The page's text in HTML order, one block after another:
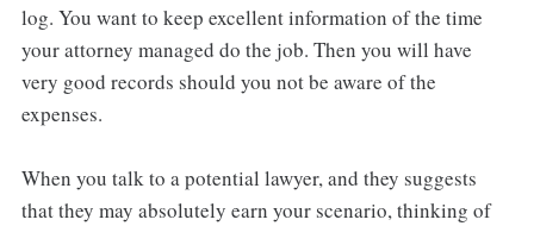
log. You want to keep excellent information of the time
your attorney managed do the job. Then you will have
very good records should you not be aware of the
expenses.
When you talk to a potential lawyer, and they suggests
that they may absolutely earn your scenario, thinking of